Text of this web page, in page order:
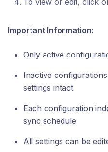
To view or edit, click
Important Information:
Only active
Inactive
settings intact
Each configuration
sync schedule
All settings can be